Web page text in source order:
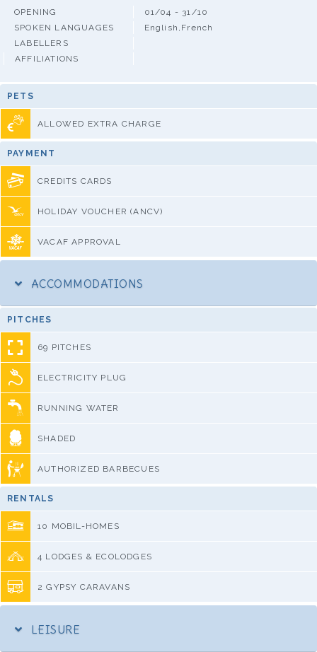
OPENING
01/04 - 31/10
SPOKEN LANGUAGES
English,French
LABELLERS
AFFILIATIONS
PETS
ALLOWED EXTRA CHARGE
PAYMENT
CREDITS CARDS
HOLIDAY VOUCHER (ANCV)
VACAF APPROVAL
ACCOMMODATIONS
PITCHES
69 PITCHES
ELECTRICITY PLUG
RUNNING WATER
SHADED
AUTHORIZED BARBECUES
RENTALS
10 MOBIL-HOMES
4 LODGES & ECOLODGES
2 GYPSY CARAVANS
LEISURE